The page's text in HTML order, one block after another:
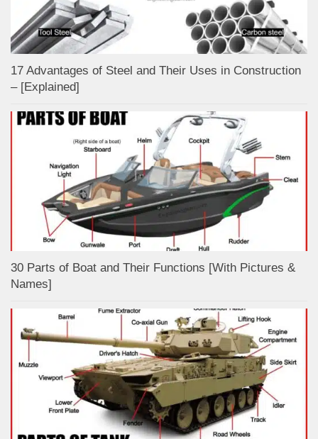
17 Advantages of Steel and Their Uses in Construction
– [Explained]
30 Parts of Boat and Their Functions [With Pictures &
Names]